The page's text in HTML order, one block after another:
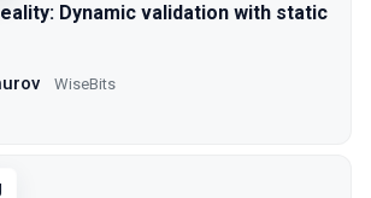
Dynamic validation with static
WiseBits